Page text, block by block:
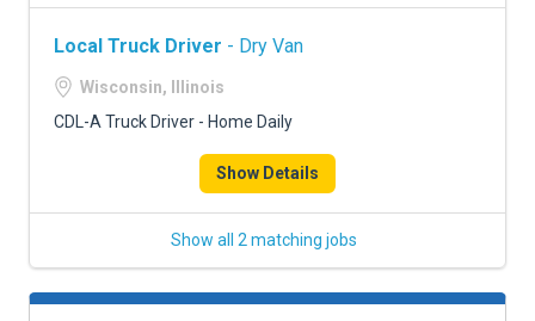
Local Truck Driver - Dry Van
Wisconsin, Illinois
CDL-A Truck Driver - Home Daily
Show Details
Show all 2 matching jobs